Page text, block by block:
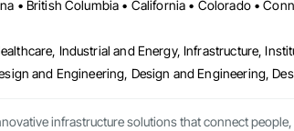
Industrial and Energy, Infrastructure,
infrastructure solutions that connect